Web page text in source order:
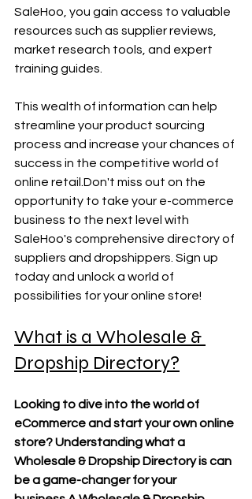
SaleHoo, you gain access to valuable
resources such as supplier reviews,
market research tools, and expert
training guides.
This wealth of information can help
streamline your product sourcing
process and increase your chances of
success in the competitive world of
online retail.Don't miss out on the
opportunity to take your e-commerce
business to the next level with
SaleHoo's comprehensive directory of
suppliers and dropshippers. Sign up
today and unlock a world of
possibilities for your online store!
What is a Wholesale &
Dropship Directory?
Looking to dive into the world of
eCommerce and start your own online
store? Understanding what a
Wholesale & Dropship Directory is can
be a game-changer for your